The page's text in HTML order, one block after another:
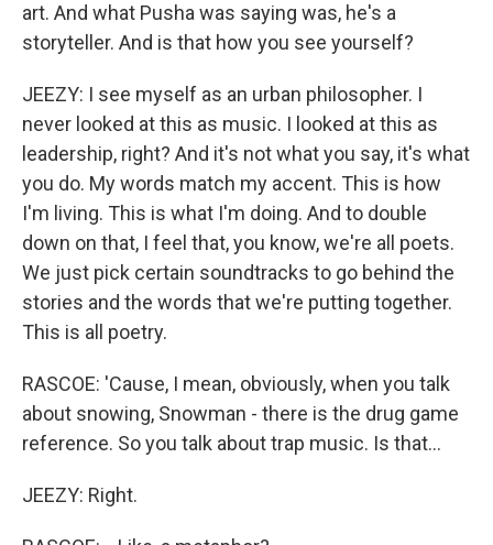
art. And what Pusha was saying was, he's a
storyteller. And is that how you see yourself?
JEEZY: I see myself as an urban philosopher. I
never looked at this as music. I looked at this as
leadership, right? And it's not what you say, it's what
you do. My words match my accent. This is how
I'm living. This is what I'm doing. And to double
down on that, I feel that, you know, we're all poets.
We just pick certain soundtracks to go behind the
stories and the words that we're putting together.
This is all poetry.
RASCOE: 'Cause, I mean, obviously, when you talk
about snowing, Snowman - there is the drug game
reference. So you talk about trap music. Is that...
JEEZY: Right.